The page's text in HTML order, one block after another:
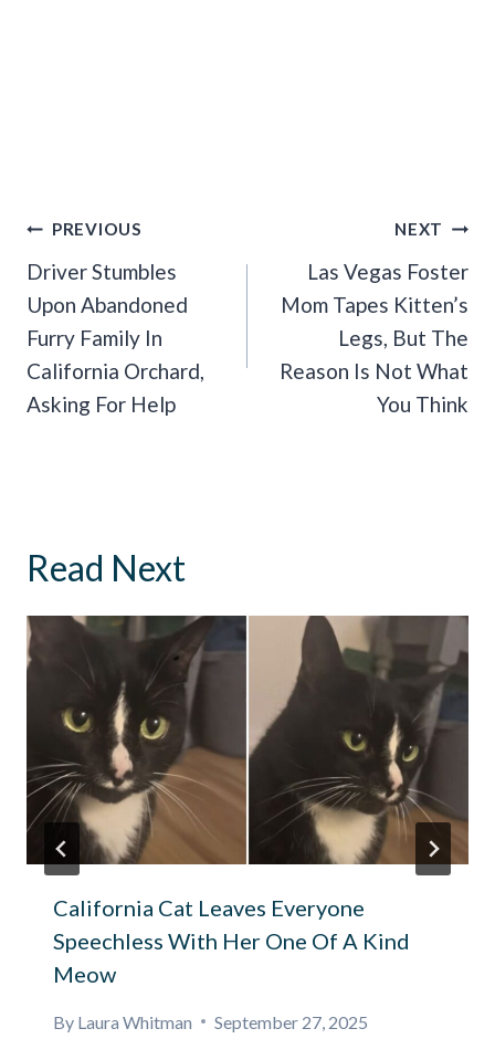
Post
Navigation
PREVIOUS
Driver Stumbles
Upon Abandoned
Furry Family In
California Orchard,
Asking For Help
NEXT
Las Vegas Foster
Mom Tapes Kitten’s
Legs, But The
Reason Is Not What
You Think
Read Next
California Cat Leaves Everyone
Speechless With Her One Of A Kind
Meow
By Laura Whitman September 27, 2025